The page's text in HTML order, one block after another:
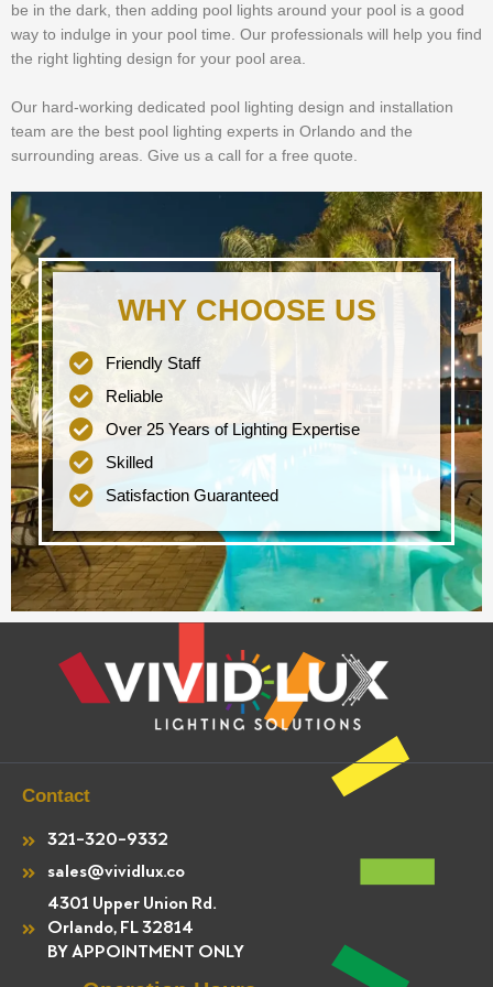
be in the dark, then adding pool lights around your pool is a good
way to indulge in your pool time. Our professionals will help you find
the right lighting design for your pool area.
Our hard-working dedicated pool lighting design and installation
team are the best pool lighting experts in Orlando and the
surrounding areas. Give us a call for a free quote.
WHY CHOOSE US
Friendly Staff
Reliable
Over 25 Years of Lighting Expertise
Skilled
Satisfaction Guaranteed
Contact
321-320-9332
sales@vividlux.co
4301 Upper Union Rd.
Orlando, FL 32814
BY APPOINTMENT ONLY